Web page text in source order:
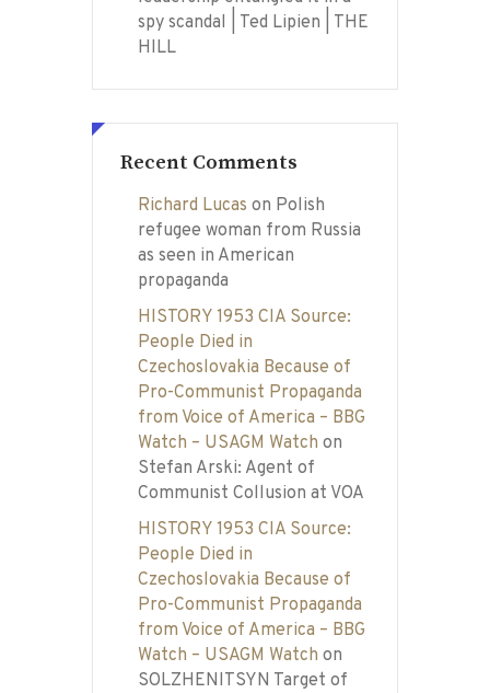
spy scandal | Ted Lipien | THE
HILL
Recent Comments
Richard Lucas on Polish
refugee woman from Russia
as seen in American
propaganda
HISTORY 1953 CIA Source:
People Died in
Czechoslovakia Because of
Pro-Communist Propaganda
from Voice of America – BBG
Watch – USAGM Watch on
Stefan Arski: Agent of
Communist Collusion at VOA
HISTORY 1953 CIA Source:
People Died in
Czechoslovakia Because of
Pro-Communist Propaganda
from Voice of America – BBG
Watch – USAGM Watch on
SOLZHENITSYN Target of